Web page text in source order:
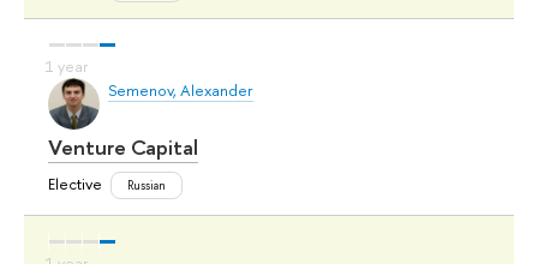
Semenov, Alexander
Venture Capital
Elective Russian